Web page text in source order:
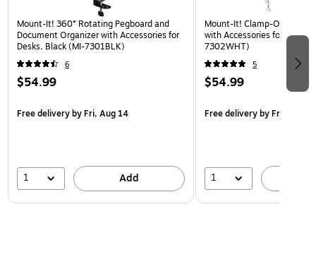
Mount-It! 360° Rotating Pegboard and
Document Organizer with Accessories for
Desks, Black (MI-7301BLK)
6
$54.99
Free deliveryby Fri, Aug 14
1 Add
Mount-It! Clamp-On
with Accessories for Desks,
7302WHT)
5
$54.99
Free deliveryby Fri, Aug 14
1